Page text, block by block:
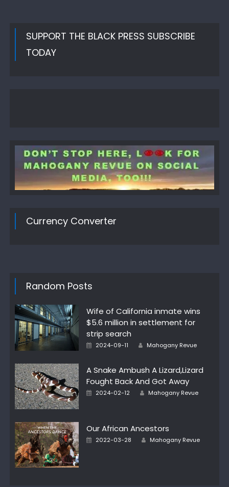
SUPPORT THE BLACK PRESS SUBSCRIBE
TODAY
Currency Converter
Random Posts
Wife of California inmate wins
$5.6 million in settlement for
strip search
Posted
2024-09-11 Author
Mahogany Revue
A Snake Ambush A Lizard,Lizard
Fought Back And Got Away
Posted
2024-02-12 Author
Mahogany Revue
Our African Ancestors
Posted
2022-03-28 Author
Mahogany Revue